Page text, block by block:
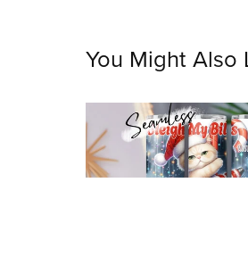
You Might Also